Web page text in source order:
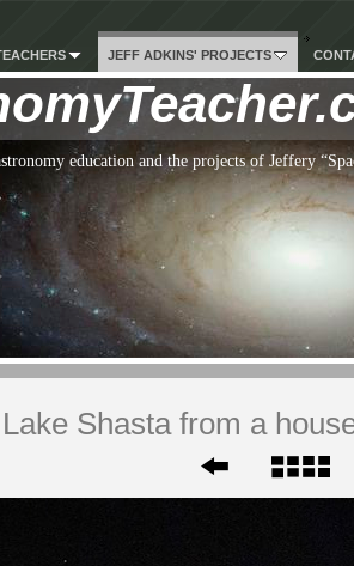
education and the projects of Jeffery
JEFF ADKINS' PROJECTS
Shasta from a